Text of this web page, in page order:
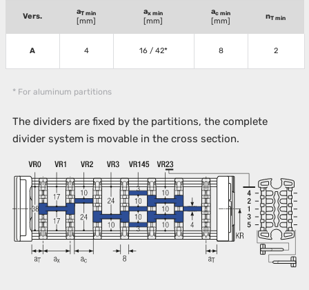
Vers.
aT min
[mm]
ax min
[mm]
ac min
[mm]
nT min
A 4 16 / 42* 8 2
* For aluminum partitions
The dividers are fixed by the partitions, the complete
divider system is movable in the cross section.